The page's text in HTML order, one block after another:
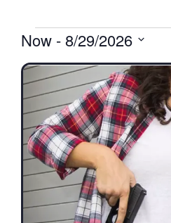
Now - 8/29/2026
date.
List
of
events
in
Photo
View